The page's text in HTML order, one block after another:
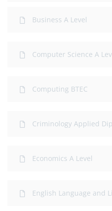
Business A Level
Computer Science A
Computing BTEC
Criminology Applied
Economics A Level
English Language and